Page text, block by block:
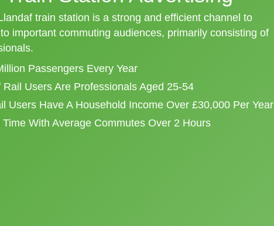
train station is a strong and efficient channel to
important commuting audiences, primarily consisting of
Passengers Every Year
Rail Users Are Professionals Aged 25-54
Users Have A Household Income Over £30,000 Per Year
Time With Average Commutes Over 2 Hours